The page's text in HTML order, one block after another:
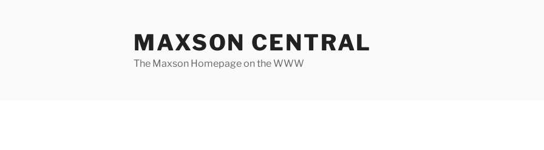
MAXSON CENTRAL
The Maxson Homepage on the WWW